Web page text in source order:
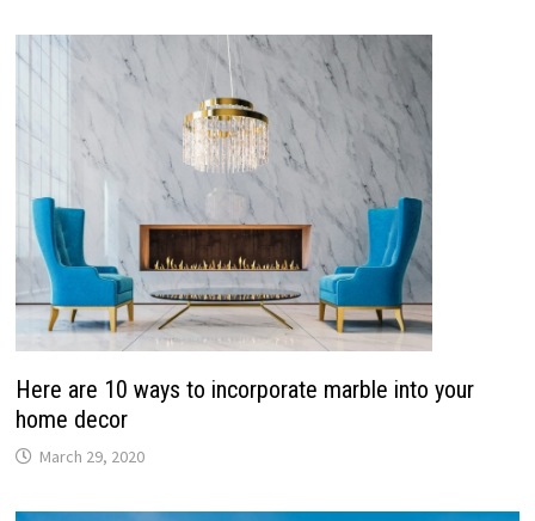
Here are 10 ways to incorporate marble into your
home decor
March 29, 2020